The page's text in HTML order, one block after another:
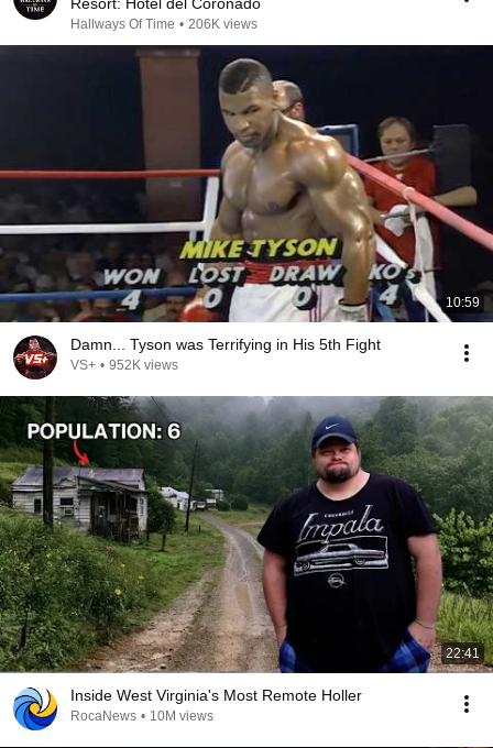
Hallways Of Time • 206K views
10:59
Damn... Tyson was Terrifying in His 5th Fight
VS+ • 952K views
22:41
Inside West Virginia's Most Remote Holler
RocaNews • 10M views